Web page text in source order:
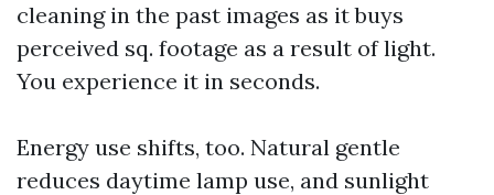
cleaning in the past images as it buys
perceived sq. footage as a result of light.
You experience it in seconds.
Energy use shifts, too. Natural gentle
reduces daytime lamp use, and sunlight